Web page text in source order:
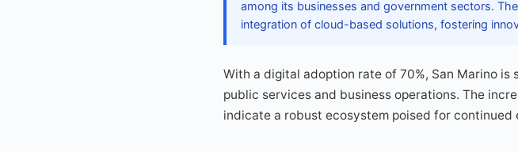
among its businesses and government sectors.
integration of cloud-based solutions, fostering
With a digital adoption rate of 70%, San Marino
public services and business operations. The
indicate a robust ecosystem poised for continued